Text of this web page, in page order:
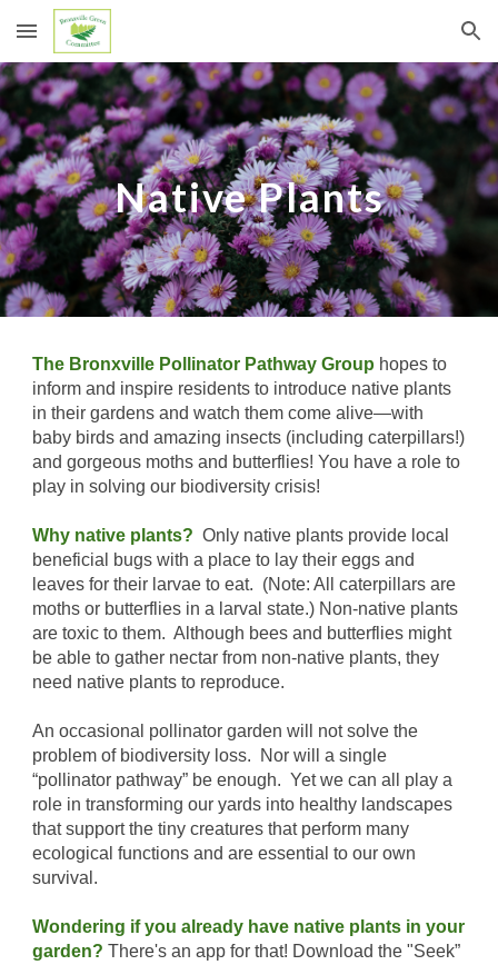
Skip to main content Skip to navigation
Native Plants
The Bronxville Pollinator Pathway Group hopes to
inform and inspire residents to introduce native plants
in their gardens and watch them come alive—with
baby birds and amazing insects (including caterpillars!)
and gorgeous moths and butterflies! You have a role to
play in solving our biodiversity crisis!
Why native plants? Only native plants provide local
beneficial bugs with a place to lay their eggs and
leaves for their larvae to eat. (Note: All caterpillars are
moths or butterflies in a larval state.) Non-native plants
are toxic to them. Although bees and butterflies might
be able to gather nectar from non-native plants, they
need native plants to reproduce.
An occasional pollinator garden will not solve the
problem of biodiversity loss. Nor will a single
“pollinator pathway” be enough. Yet we can all play a
role in transforming our yards into healthy landscapes
that support the tiny creatures that perform many
ecological functions and are essential to our own
survival.
Wondering if you already have native plants in your
garden? There's an app for that! Download the "Seek”